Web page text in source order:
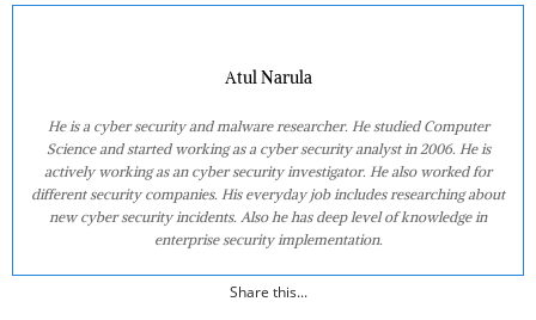
Atul Narula
He is a cyber security and malware researcher. He studied Computer
Science and started working as a cyber security analyst in 2006. He is
actively working as an cyber security investigator. He also worked for
different security companies. His everyday job includes researching about
new cyber security incidents. Also he has deep level of knowledge in
enterprise security implementation.
Share this...